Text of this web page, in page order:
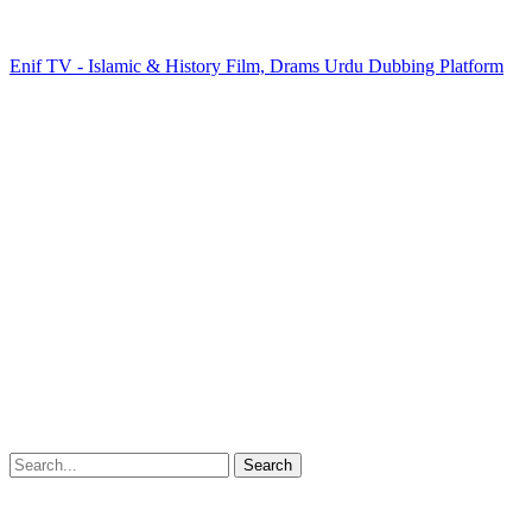
Enif TV - Islamic & History Film, Drams Urdu Dubbing Platform